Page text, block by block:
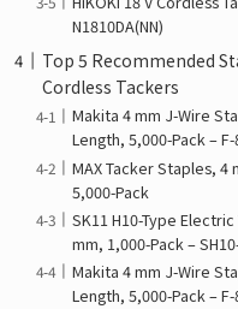
N1810DA(NN)
Top 5 Recommended
Cordless Tackers
Makita 4 mm J-Wire
Length, 5,000-Pack –
MAX Tacker Staples, 4
5,000-Pack
SK11 H10-Type
mm, 1,000-Pack –
Makita 4 mm J-Wire
Length, 5,000-Pack –